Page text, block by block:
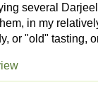
several
in my
or "old" tasting,